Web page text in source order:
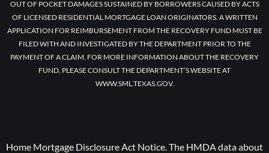
OUT OF POCKET DAMAGES SUSTAINED BY BORROWERS CAUSED BY ACTS
OF LICENSED RESIDENTIAL MORTGAGE LOAN ORIGINATORS. A WRITTEN
APPLICATION FOR REIMBURSEMENT FROM THE RECOVERY FUND MUST BE
FILED WITH AND INVESTIGATED BY THE DEPARTMENT PRIOR TO THE
PAYMENT OF A CLAIM. FOR MORE INFORMATION ABOUT THE RECOVERY
FUND, PLEASE CONSULT THE DEPARTMENT’S WEBSITE AT
WWW.SML.TEXAS.GOV.
Home Mortgage Disclosure Act Notice. The HMDA data about